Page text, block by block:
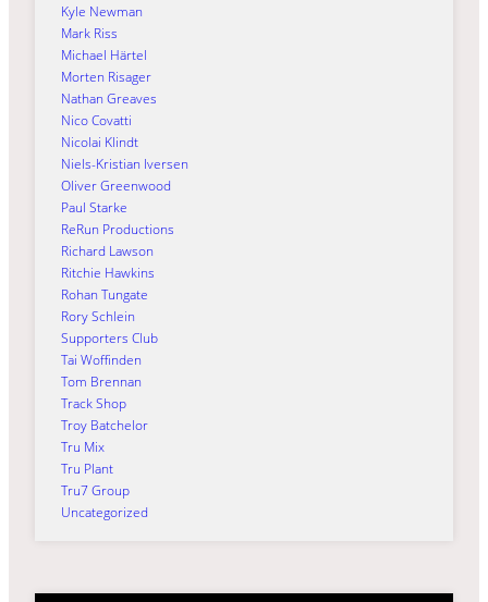
Kyle Newman
Mark Riss
Michael Härtel
Morten Risager
Nathan Greaves
Nico Covatti
Nicolai Klindt
Niels-Kristian Iversen
Oliver Greenwood
Paul Starke
ReRun Productions
Richard Lawson
Ritchie Hawkins
Rohan Tungate
Rory Schlein
Supporters Club
Tai Woffinden
Tom Brennan
Track Shop
Troy Batchelor
Tru Mix
Tru Plant
Tru7 Group
Uncategorized